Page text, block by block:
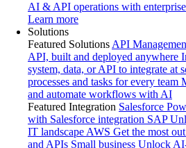
AI & API operations with
Learn more
Solutions
Featured Solutions API
API, built and deployed anywhere
system, data, or API to integrate at
processes and tasks for every team
and automate workflows with AI
Featured Integration Salesforce
with Salesforce integration SAP
IT landscape AWS Get the most
and APIs Small business Unlock